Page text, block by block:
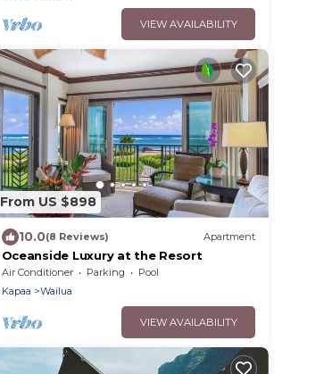
VIEW AVAILABILITY
From US $898
10.0(8 Reviews) Apartment
Oceanside Luxury at the Resort
Air Conditioner Parking
Pool
Kapaa
Wailua
VIEW AVAILABILITY